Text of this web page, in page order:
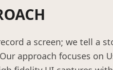
a screen; we tell a
approach focuses on